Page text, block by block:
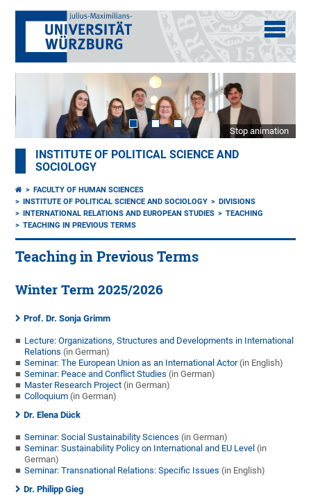
Stop animation
INSTITUTE OF POLITICAL SCIENCE AND
SOCIOLOGY
FACULTY OF HUMAN SCIENCES
INSTITUTE OF POLITICAL SCIENCE AND SOCIOLOGY
DIVISIONS
INTERNATIONAL RELATIONS AND EUROPEAN STUDIES
TEACHING
TEACHING IN PREVIOUS TERMS
Teaching in Previous Terms
Winter Term 2025/2026
Prof. Dr. Sonja Grimm
Lecture: Organizations, Structures and Developments in International
Relations (in German)
Seminar: The European Union as an International Actor(in English)
Seminar: Peace and Conflict Studies (in German)
Master Research Project (in German)
Colloquium (in German)
Dr. Elena Dück
Seminar: Social Sustainability Sciences (in German)
Seminar: Sustainability Policy on International and EU Level (in
German)
Seminar: Transnational Relations: Specific Issues (in English)
Dr. Philipp Gieg